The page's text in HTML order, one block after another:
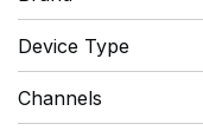
Device Type
Channels